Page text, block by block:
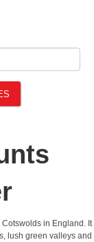
in England. It
lush green valleys and